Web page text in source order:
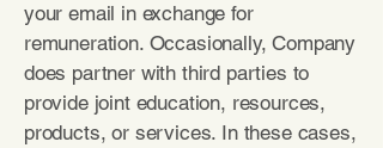
your email in exchange for
remuneration. Occasionally, Company
does partner with third parties to
provide joint education, resources,
products, or services. In these cases,